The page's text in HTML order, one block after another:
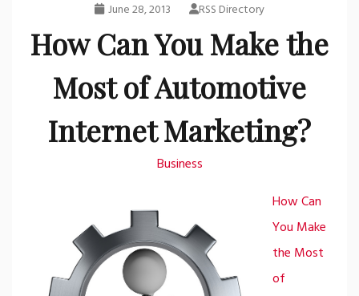
June 28, 2013 RSS Directory
How Can You Make the
Most of Automotive
Internet Marketing?
Business
How Can
You Make
the Most
of